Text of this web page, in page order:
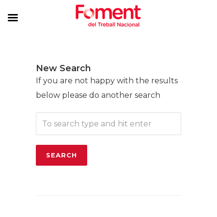
New Search
If you are not happy with the results
below please do another search